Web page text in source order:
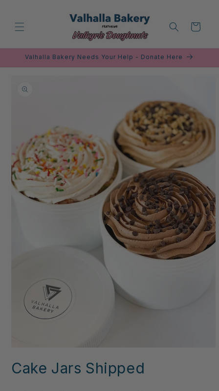
Cart
Valhalla Bakery Needs Your Help - Donate Here
information
1
in
Cake Jars Shipped